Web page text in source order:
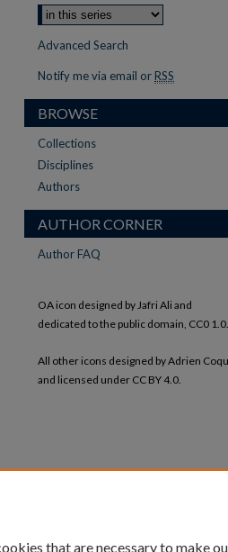
Advanced Search
Notify me via email or RSS
BROWSE
Collections
Disciplines
Authors
AUTHOR CORNER
Author FAQ
OA icon designed by Jafri Ali and
dedicated to the public domain, CC0 1.0.
All other icons designed by Adrien
and licensed under CC BY 4.0.
that are necessary to make